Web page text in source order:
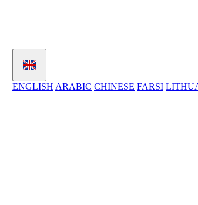
ENGLISH ARABIC CHINESE FARSI